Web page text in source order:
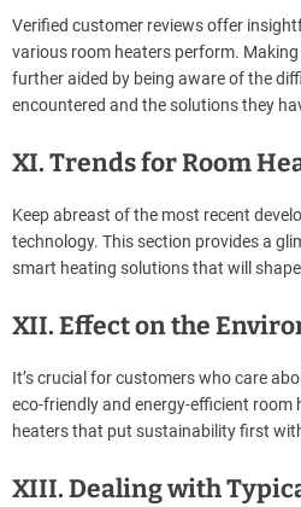
Verified customer reviews offer
various room heaters perform.
further aided by being aware of the
encountered and the solutions they
XI. Trends for Room
Keep abreast of the most recent
technology. This section provides a
smart heating solutions that will
XII. Effect on the
It’s crucial for customers who care
eco-friendly and energy-efficient room
heaters that put sustainability first
XIII. Dealing with